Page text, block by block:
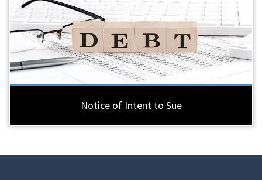
Notice of Intent to Sue